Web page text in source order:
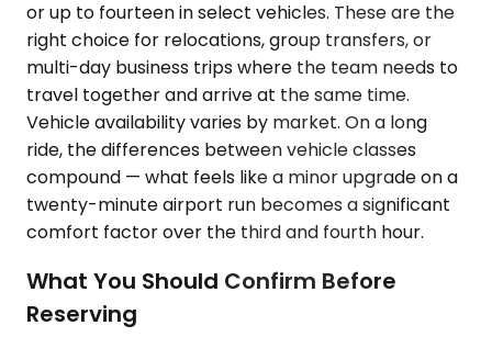
or up to fourteen in select vehicles. These are the
right choice for relocations, group transfers, or
multi-day business trips where the team needs to
travel together and arrive at the same time.
Vehicle availability varies by market. On a long
ride, the differences between vehicle classes
compound — what feels like a minor upgrade on a
twenty-minute airport run becomes a significant
comfort factor over the third and fourth hour.
What You Should Confirm Before
Reserving